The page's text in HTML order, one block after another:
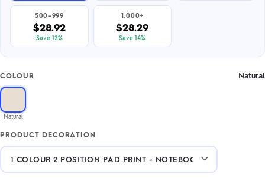
500–999
$28.92
Save 12%
1,000+
$28.29
Save 14%
COLOUR Natural
Natural
PRODUCT DECORATION